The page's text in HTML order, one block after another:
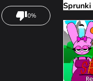
0%